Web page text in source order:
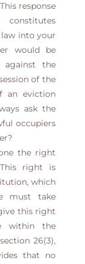
response
into your
would be
the
of the
an eviction
ask the
occupiers
the right
right is
which
must take
this right
within the
26(3),
that no